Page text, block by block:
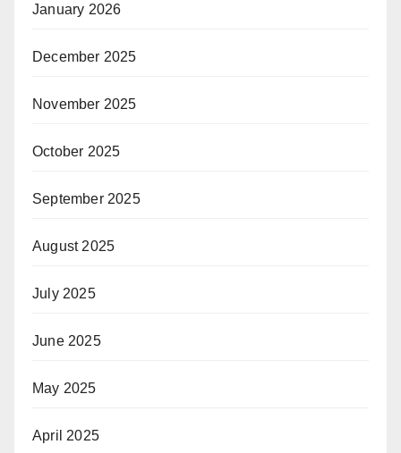
January 2026
December 2025
November 2025
October 2025
September 2025
August 2025
July 2025
June 2025
May 2025
April 2025